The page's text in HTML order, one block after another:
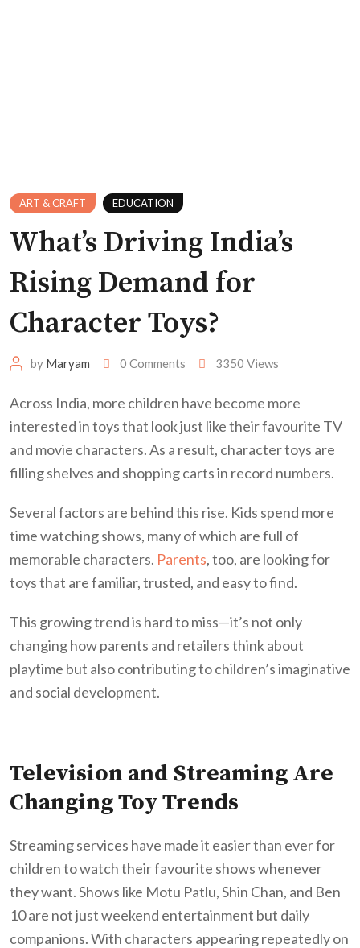
ART & CRAFT EDUCATION
What’s Driving India’s
Rising Demand for
Character Toys?
by Maryam 0 Comments 3350 Views
Across India, more children have become more
interested in toys that look just like their favourite TV
and movie characters. As a result, character toys are
filling shelves and shopping carts in record numbers.
Several factors are behind this rise. Kids spend more
time watching shows, many of which are full of
memorable characters. Parents, too, are looking for
toys that are familiar, trusted, and easy to find.
This growing trend is hard to miss—it’s not only
changing how parents and retailers think about
playtime but also contributing to children’s imaginative
and social development.
Television and Streaming Are
Changing Toy Trends
Streaming services have made it easier than ever for
children to watch their favourite shows whenever
they want. Shows like Motu Patlu, Shin Chan, and Ben
10 are not just weekend entertainment but daily
companions. With characters appearing repeatedly on